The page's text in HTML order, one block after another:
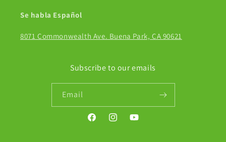
Se habla Español
8071 Commonwealth Ave. Buena Park, CA 90621
Subscribe to our emails
Email
FacebookInstagramYouTube